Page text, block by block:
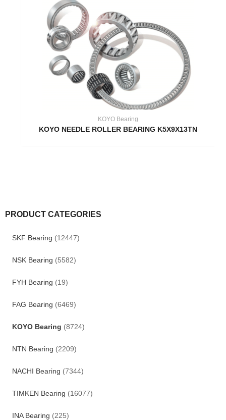
PRODUCT CATEGORIES
SKF Bearing (12447)
NSK Bearing (5582)
FYH Bearing (19)
FAG Bearing (6469)
KOYO Bearing (8724)
NTN Bearing (2209)
NACHI Bearing (7344)
TIMKEN Bearing (16077)
INA Bearing (225)
KOYO Bearing
KOYO NEEDLE ROLLER BEARING K5X9X13TN